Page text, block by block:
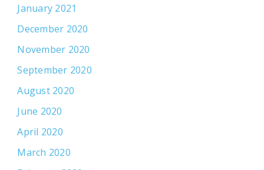
January 2021
December 2020
November 2020
September 2020
August 2020
June 2020
April 2020
March 2020